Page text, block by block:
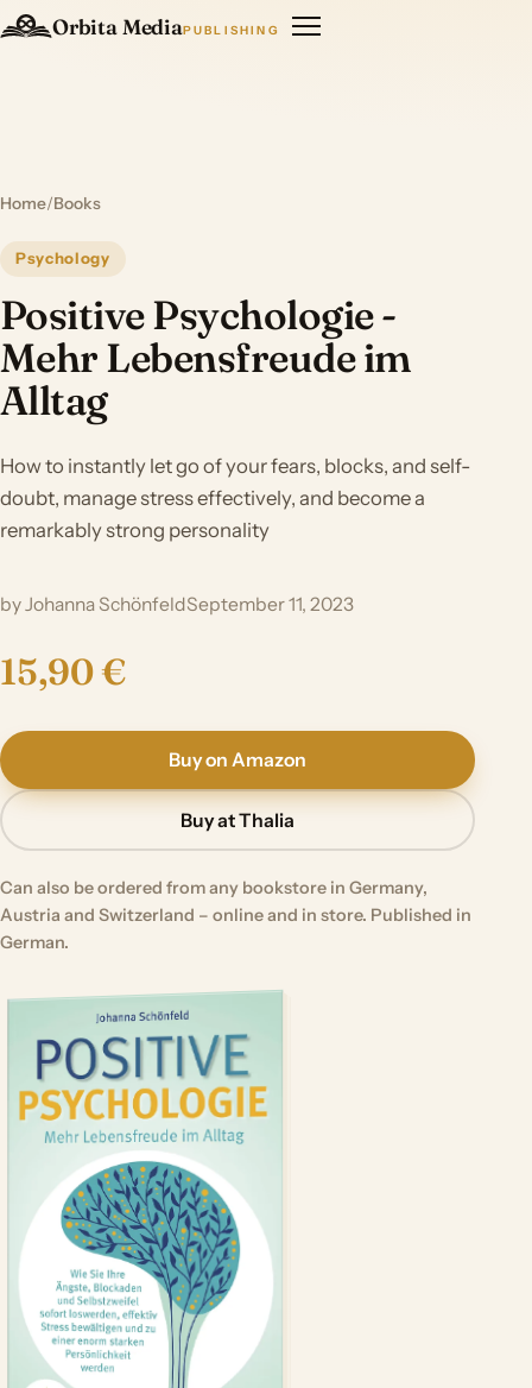
Orbita MediaPUBLISHING
Home/Books
Psychology
Positive Psychologie -
Mehr Lebensfreude im
Alltag
How to instantly let go of your fears, blocks, and self-
doubt, manage stress effectively, and become a
remarkably strong personality
by Johanna SchönfeldSeptember 11, 2023
15,90 €
Buy on Amazon
Buy at Thalia
Can also be ordered from any bookstore in Germany,
Austria and Switzerland – online and in store. Published in
German.